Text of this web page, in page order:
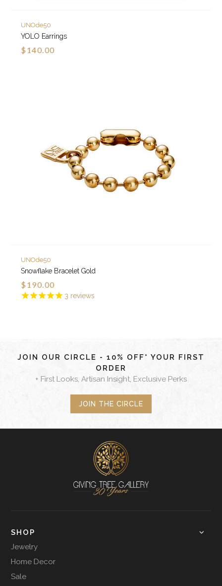
UNOde50
YOLO Earrings
$140.00
3 reviews
UNOde50
Snowflake Bracelet Gold
$190.00
JOIN OUR CIRCLE - 10% OFF* YOUR FIRST
ORDER
+ First Looks, Artisan Insight, Exclusive Perks
JOIN THE CIRCLE
SHOP
Jewelry
Home Decor
Sale